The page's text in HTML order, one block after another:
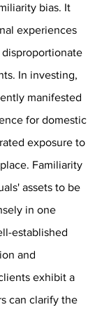
bias. It
experiences
In investing,
manifested
for domestic
exposure to
Familiarity
assets to be
in one
established
and
exhibit a
can clarify the